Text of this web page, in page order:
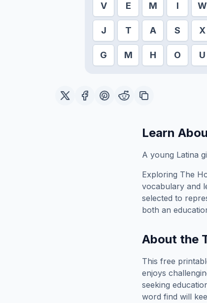
V E M I W
J T A S X
G M H O U
Learn
A young Latina
Exploring The
vocabulary and
selected to
both an
About the
This free
enjoys
seeking
word find will